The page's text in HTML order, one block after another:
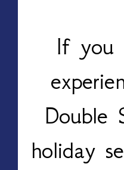
If you
Double
holiday